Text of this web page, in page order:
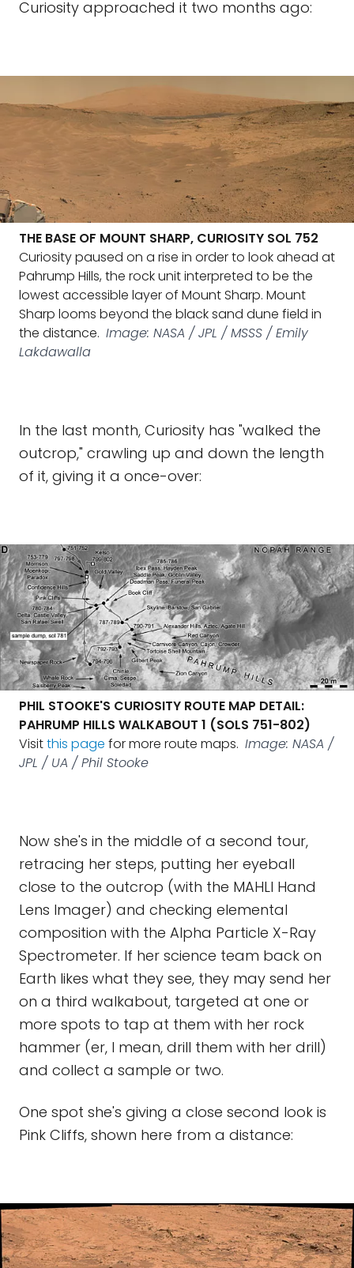
Curiosity approached it two months ago:
THE BASE OF MOUNT SHARP, CURIOSITY SOL 752
Curiosity paused on a rise in order to look ahead at
Pahrump Hills, the rock unit interpreted to be the
lowest accessible layer of Mount Sharp. Mount
Sharp looms beyond the black sand dune field in
the distance. Image: NASA / JPL / MSSS / Emily
Lakdawalla
In the last month, Curiosity has "walked the
outcrop," crawling up and down the length
of it, giving it a once-over:
PHIL STOOKE'S CURIOSITY ROUTE MAP DETAIL:
PAHRUMP HILLS WALKABOUT 1 (SOLS 751-802)
Visitthis page for more route maps. Image: NASA /
JPL / UA / Phil Stooke
Now she's in the middle of a second tour,
retracing her steps, putting her eyeball
close to the outcrop (with the MAHLI Hand
Lens Imager) and checking elemental
composition with the Alpha Particle X-Ray
Spectrometer. If her science team back on
Earth likes what they see, they may send her
on a third walkabout, targeted at one or
more spots to tap at them with her rock
hammer (er, I mean, drill them with her drill)
and collect a sample or two.
One spot she's giving a close second look is
Pink Cliffs, shown here from a distance: